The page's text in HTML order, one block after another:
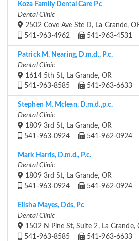
Koza Family Dental Care Pc
Dental Clinic
2502 Cove Ave Ste D, La Grande,
541-963-4962
541-963-4531
Patrick M. Nearing, D.m.d., P.c.
Dental Clinic
1614 5th St, La Grande, OR
541-963-8585
541-963-6633
Stephen M. Mclean, D.m.d.,p.c.
Dental Clinic
1809 3rd St, La Grande, OR
541-963-0924
541-962-0924
Mark Harris, D.m.d., P.c.
Dental Clinic
1809 3rd St, La Grande, OR
541-963-0924
541-962-0924
Elisha Mayes, Dds, Pc
Dental Clinic
1502 N Pine St, Suite 2, La Grande,
541-963-8585
541-963-6633